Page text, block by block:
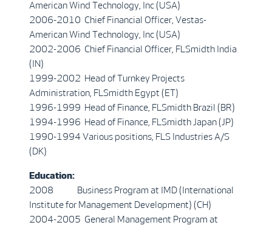
American Wind Technology, Inc (USA)
2006-2010 Chief Financial Officer, Vestas-
American Wind Technology, Inc (USA)
2002-2006 Chief Financial Officer, FLSmidth India
(IN)
1999-2002 Head of Turnkey Projects
Administration, FLSmidth Egypt (ET)
1996-1999 Head of Finance, FLSmidth Brazil (BR)
1994-1996 Head of Finance, FLSmidth Japan (JP)
1990-1994 Various positions, FLS Industries A/S
(DK)
Education:
2008 Business Program at IMD (International
Institute for Management Development) (CH)
2004-2005 General Management Program at